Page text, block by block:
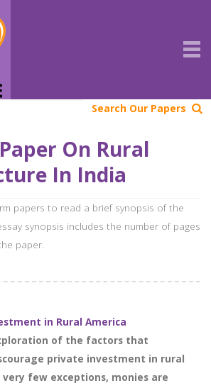
Search Our Papers
On Rural
In India
papers to read a brief synopsis of the
synopsis includes the number of pages
paper.
in Rural America
of the factors that
private investment in rural
very few exceptions, monies are